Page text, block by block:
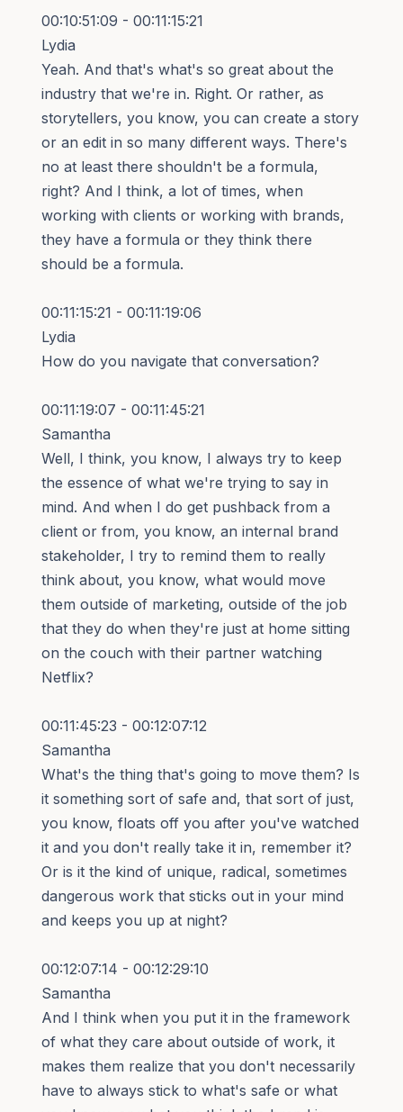
00:10:51:09 - 00:11:15:21
Lydia
Yeah. And that's what's so great about the
industry that we're in. Right. Or rather, as
storytellers, you know, you can create a story
or an edit in so many different ways. There's
no at least there shouldn't be a formula,
right? And I think, a lot of times, when
working with clients or working with brands,
they have a formula or they think there
should be a formula.
00:11:15:21 - 00:11:19:06
Lydia
How do you navigate that conversation?
00:11:19:07 - 00:11:45:21
Samantha
Well, I think, you know, I always try to keep
the essence of what we're trying to say in
mind. And when I do get pushback from a
client or from, you know, an internal brand
stakeholder, I try to remind them to really
think about, you know, what would move
them outside of marketing, outside of the job
that they do when they're just at home sitting
on the couch with their partner watching
Netflix?
00:11:45:23 - 00:12:07:12
Samantha
What's the thing that's going to move them? Is
it something sort of safe and, that sort of just,
you know, floats off you after you've watched
it and you don't really take it in, remember it?
Or is it the kind of unique, radical, sometimes
dangerous work that sticks out in your mind
and keeps you up at night?
00:12:07:14 - 00:12:29:10
Samantha
And I think when you put it in the framework
of what they care about outside of work, it
makes them realize that you don't necessarily
have to always stick to what's safe or what